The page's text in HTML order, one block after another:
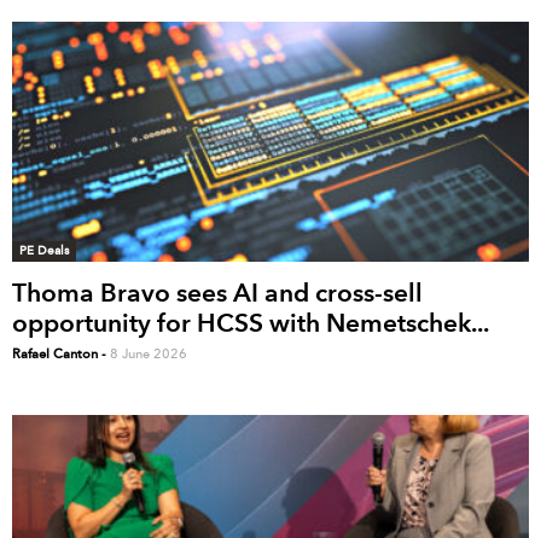
PE Deals
Thoma Bravo sees AI and cross-sell
opportunity for HCSS with Nemetschek...
Rafael Canton - 8 June 2026